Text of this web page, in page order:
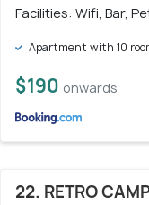
Facilities: Wifi, Bar,
Apartment with 10
$190 onwards
22. RETRO